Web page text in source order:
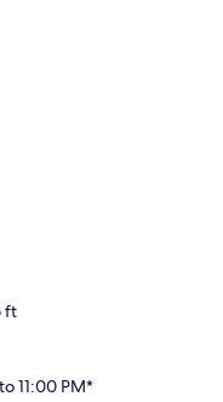
ft
11:00 PM*